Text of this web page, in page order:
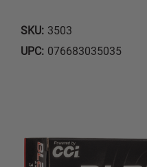
SKU: 3503
UPC: 076683035035